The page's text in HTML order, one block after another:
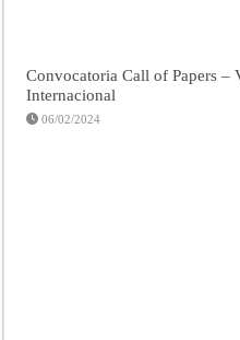
Convocatoria Call of Papers –
Internacional
06/02/2024